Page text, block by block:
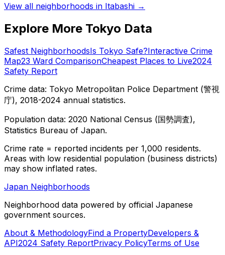
View all neighborhoods in Itabashi →
Explore More Tokyo Data
Safest NeighborhoodsIs Tokyo Safe?Interactive Crime
Map23 Ward ComparisonCheapest Places to Live2024
Safety Report
Crime data: Tokyo Metropolitan Police Department (警視
庁), 2018-2024 annual statistics.
Population data: 2020 National Census (国勢調査),
Statistics Bureau of Japan.
Crime rate = reported incidents per 1,000 residents.
Areas with low residential population (business districts)
may show inflated rates.
Japan Neighborhoods
Neighborhood data powered by official Japanese
government sources.
About & MethodologyFind a PropertyDevelopers &
API2024 Safety ReportPrivacy PolicyTerms of Use